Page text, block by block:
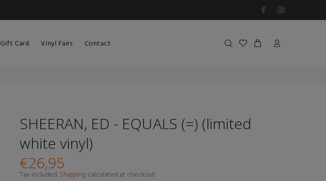
Gift Card Vinyl Fairs Contact
SHEERAN, ED - EQUALS (=) (limited
white vinyl)
€26,95
Tax included.Shipping calculated at checkout.